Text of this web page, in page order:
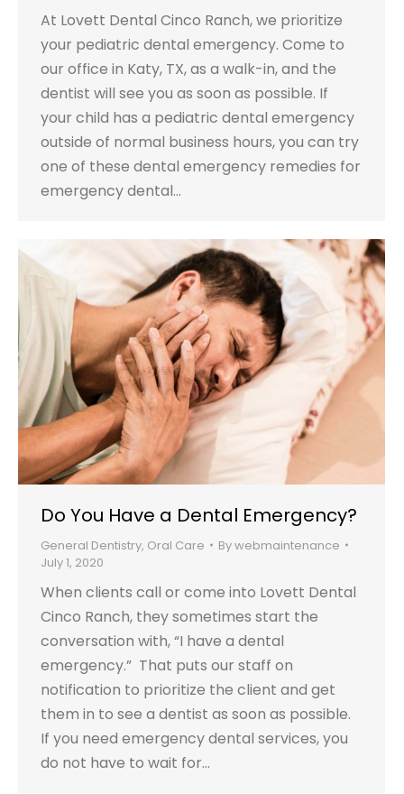
At Lovett Dental Cinco Ranch, we prioritize
your pediatric dental emergency. Come to
our office in Katy, TX, as a walk-in, and the
dentist will see you as soon as possible. If
your child has a pediatric dental emergency
outside of normal business hours, you can try
one of these dental emergency remedies for
emergency dental…
Do You Have a Dental Emergency?
General Dentistry, Oral Care Bywebmaintenance
July 1, 2020
When clients call or come into Lovett Dental
Cinco Ranch, they sometimes start the
conversation with, “I have a dental
emergency.” That puts our staff on
notification to prioritize the client and get
them in to see a dentist as soon as possible.
If you need emergency dental services, you
do not have to wait for…